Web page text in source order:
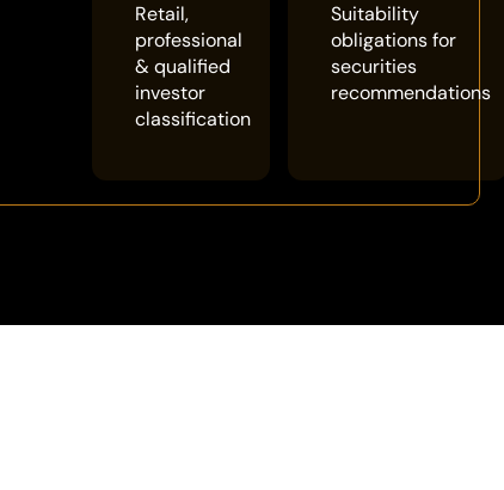
Retail,
professional
& qualified
investor
classification
Suitability
obligations for
securities
recommendations